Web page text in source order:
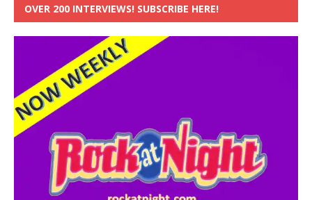
OVER 200 INTERVIEWS! SUBSCRIBE HERE!